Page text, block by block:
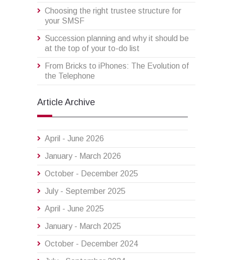
Choosing the right trustee structure for
your SMSF
Succession planning and why it should be
at the top of your to-do list
From Bricks to iPhones: The Evolution of
the Telephone
Article Archive
April - June 2026
January - March 2026
October - December 2025
July - September 2025
April - June 2025
January - March 2025
October - December 2024